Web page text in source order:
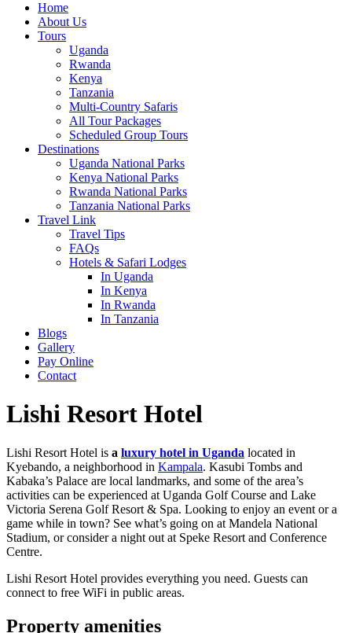
Home
About Us
Tours
Uganda
Rwanda
Kenya
Tanzania
Multi-Country Safaris
All Tour Packages
Scheduled Group Tours
Destinations
Uganda National Parks
Kenya National Parks
Rwanda National Parks
Tanzania National Parks
Travel Link
Travel Tips
FAQs
Hotels & Safari Lodges
In Uganda
In Kenya
In Rwanda
In Tanzania
Blogs
Gallery
Pay Online
Contact
Lishi Resort Hotel
Lishi Resort Hotel is a luxury hotel in Uganda located in
Kyebando, a neighborhood in Kampala. Kasubi Tombs and
Kabaka’s Palace are local landmarks, and some of the area’s
activities can be experienced at Uganda Golf Course and Lake
Victoria Serena Golf Resort & Spa. Looking to enjoy an event or a
game while in town? See what’s going on at Mandela National
Stadium, or consider a night out at Speke Resort and Conference
Centre.
Lishi Resort Hotel provides everything you need. Guests can
connect to free WiFi in public areas.
Property amenities